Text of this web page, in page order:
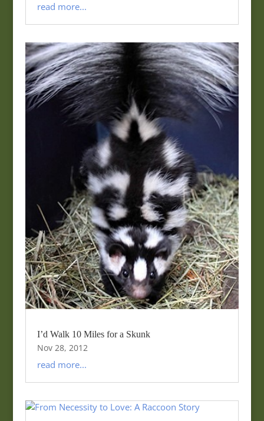
read more...
I’d Walk 10 Miles for a Skunk
Nov 28, 2012
read more...